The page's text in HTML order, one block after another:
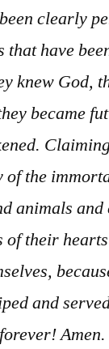
clearly
have
knew God,
became
of the
animals
of their
and
Amen.